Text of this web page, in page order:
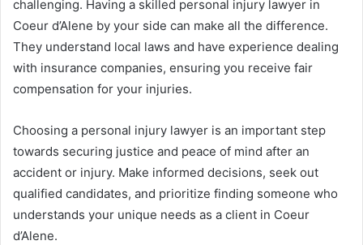
challenging. Having a skilled personal injury lawyer in
Coeur d’Alene by your side can make all the difference.
They understand local laws and have experience dealing
with insurance companies, ensuring you receive fair
compensation for your injuries.
Choosing a personal injury lawyer is an important step
towards securing justice and peace of mind after an
accident or injury. Make informed decisions, seek out
qualified candidates, and prioritize finding someone who
understands your unique needs as a client in Coeur
d’Alene.